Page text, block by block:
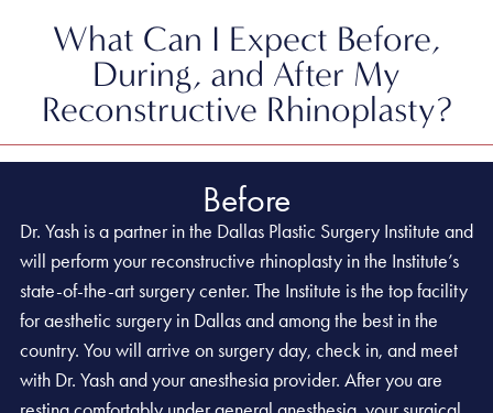
What Can I Expect Before,
During, and After My
Reconstructive Rhinoplasty?
Before
Dr. Yash is a partner in the Dallas Plastic Surgery Institute and
will perform your reconstructive rhinoplasty in the Institute’s
state-of-the-art surgery center. The Institute is the top facility
for aesthetic surgery in Dallas and among the best in the
country. You will arrive on surgery day, check in, and meet
with Dr. Yash and your anesthesia provider. After you are